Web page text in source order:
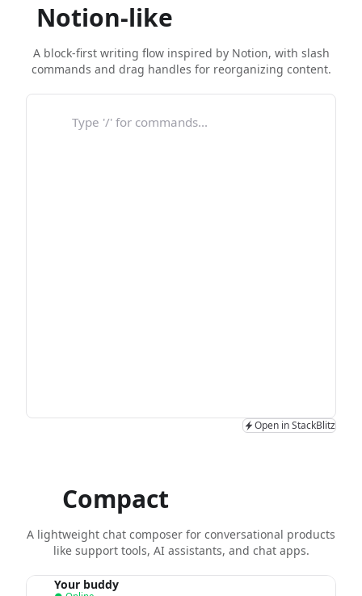
Notion-like
A block-first writing flow inspired by Notion, with slash
commands and drag handles for reorganizing content.
Type '/' for commands...
Open in StackBlitz
Compact
A lightweight chat composer for conversational products
like support tools, AI assistants, and chat apps.
Your buddy